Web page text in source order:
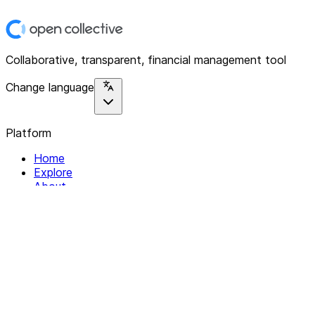
Collaborative, transparent, financial management tool
Change language
Platform
Home
Explore
About